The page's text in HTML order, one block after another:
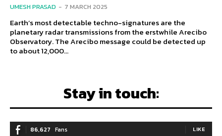
UMESH PRASAD - 7 MARCH 2025
Earth’s most detectable techno-signatures are the
planetary radar transmissions from the erstwhile Arecibo
Observatory. The Arecibo message could be detected up
to about 12,000...
Stay in touch:
86,627 Fans LIKE